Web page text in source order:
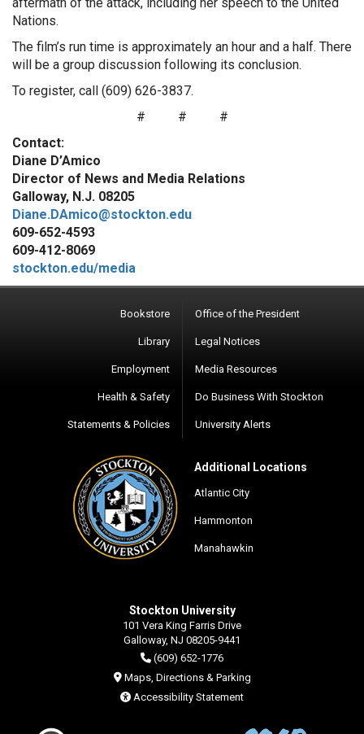
Nations.
The film’s run time is approximately an hour and a half. There
will be a group discussion following its conclusion.
To register, call (609) 626-3837.
#
#
#
Contact:
Diane D’Amico
Director of News and Media Relations
Galloway, N.J. 08205
Diane.DAmico@stockton.edu
609-652-4593
609-412-8069
stockton.edu/media
Bookstore
Library
Employment
Health & Safety
Statements & Policies
Office of the President
Legal Notices
Media Resources
Do Business With Stockton
University Alerts
Additional Locations
Atlantic City
Hammonton
Manahawkin
Stockton University
101 Vera King Farris Drive
Galloway, NJ 08205-9441
(609) 652-1776
Maps, Directions & Parking
Accessibility Statement